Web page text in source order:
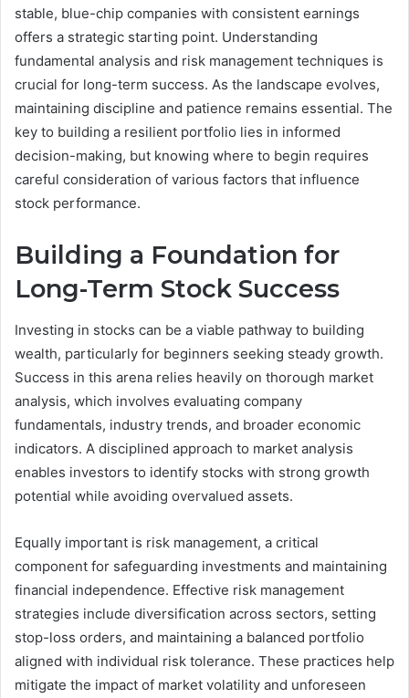
stable, blue-chip companies with consistent earnings
offers a strategic starting point. Understanding
fundamental analysis and risk management techniques is
crucial for long-term success. As the landscape evolves,
maintaining discipline and patience remains essential. The
key to building a resilient portfolio lies in informed
decision-making, but knowing where to begin requires
careful consideration of various factors that influence
stock performance.
Building a Foundation for
Long-Term Stock Success
Investing in stocks can be a viable pathway to building
wealth, particularly for beginners seeking steady growth.
Success in this arena relies heavily on thorough market
analysis, which involves evaluating company
fundamentals, industry trends, and broader economic
indicators. A disciplined approach to market analysis
enables investors to identify stocks with strong growth
potential while avoiding overvalued assets.
Equally important is risk management, a critical
component for safeguarding investments and maintaining
financial independence. Effective risk management
strategies include diversification across sectors, setting
stop-loss orders, and maintaining a balanced portfolio
aligned with individual risk tolerance. These practices help
mitigate the impact of market volatility and unforeseen